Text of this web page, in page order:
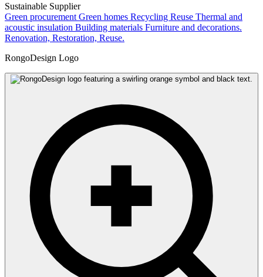
Sustainable Supplier
Green procurement Green homes Recycling Reuse Thermal and
acoustic insulation Building materials Furniture and decorations.
Renovation, Restoration, Reuse.
RongoDesign Logo